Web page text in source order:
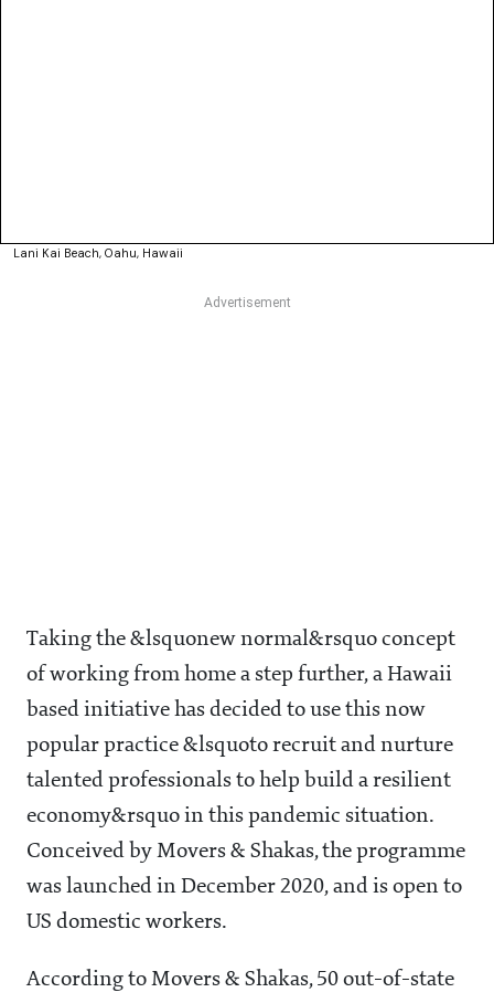
Lani Kai Beach, Oahu, Hawaii
Taking the &lsquonew normal&rsquo concept
of working from home a step further, a Hawaii
based initiative has decided to use this now
popular practice &lsquoto recruit and nurture
talented professionals to help build a resilient
economy&rsquo in this pandemic situation.
Conceived by Movers & Shakas, the programme
was launched in December 2020, and is open to
US domestic workers.
According to Movers & Shakas, 50 out-of-state